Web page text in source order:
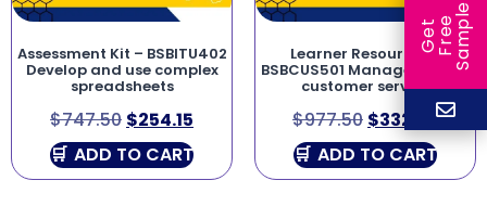
Assessment Kit – BSBITU402
Develop and use complex
spreadsheets
$747.50 $254.15
ADD TO CART
Learner Resources –
BSBCUS501 Manage quality
customer service
$977.50 $332.35
ADD TO CART
G
e
t
F
r
ee
S
a
m
ple